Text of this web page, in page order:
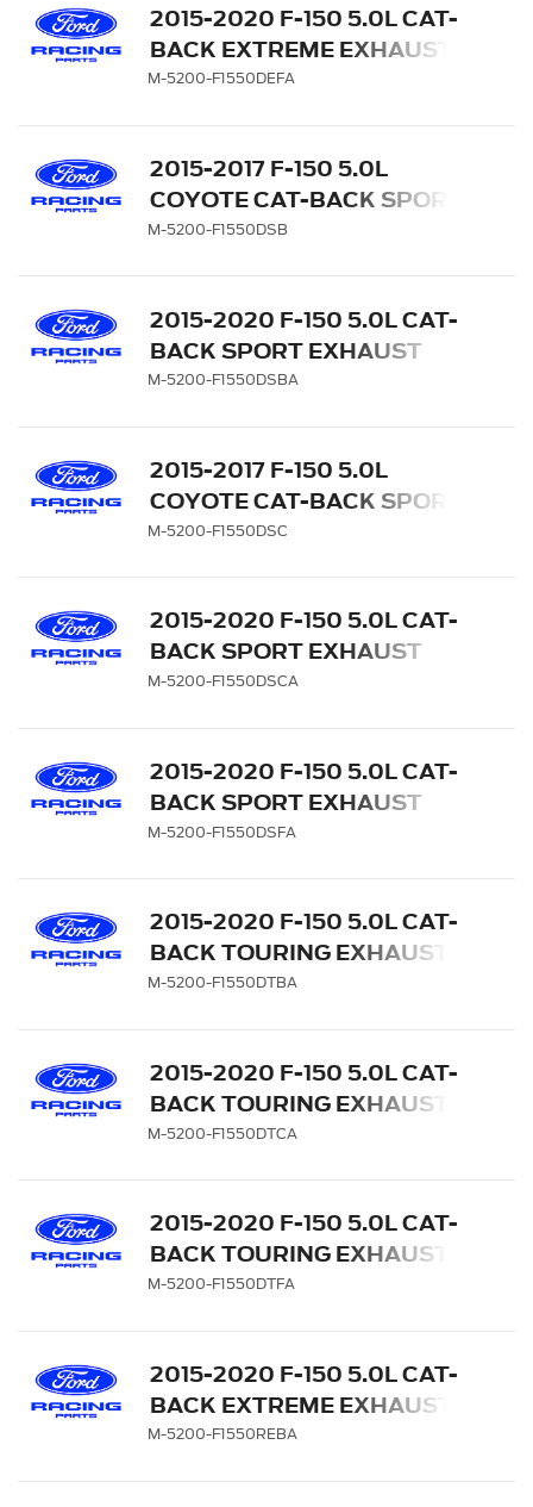
2015-2020 F-150 5.0L CAT-
BACK EXTREME EXHAUST
SYSTEM - REAR EXIT,
M-5200-F1550DEFA
2015-2017 F-150 5.0L
COYOTE CAT-BACK SPORT
EXHAUST SYSTEM - REAR
M-5200-F1550DSB
2015-2020 F-150 5.0L CAT-
BACK SPORT EXHAUST
SYSTEM - REAR EXIT,
M-5200-F1550DSBA
2015-2017 F-150 5.0L
COYOTE CAT-BACK SPORT
EXHAUST SYSTEM - REAR
M-5200-F1550DSC
2015-2020 F-150 5.0L CAT-
BACK SPORT EXHAUST
SYSTEM - REAR EXIT,
M-5200-F1550DSCA
2015-2020 F-150 5.0L CAT-
BACK SPORT EXHAUST
SYSTEM - REAR EXIT,
M-5200-F1550DSFA
2015-2020 F-150 5.0L CAT-
BACK TOURING EXHAUST
SYSTEM - REAR EXIT,
M-5200-F1550DTBA
2015-2020 F-150 5.0L CAT-
BACK TOURING EXHAUST
SYSTEM - REAR EXIT,
M-5200-F1550DTCA
2015-2020 F-150 5.0L CAT-
BACK TOURING EXHAUST
SYSTEM - REAR EXIT,
M-5200-F1550DTFA
2015-2020 F-150 5.0L CAT-
BACK EXTREME EXHAUST
SYSTEM - SIDE EXIT,
M-5200-F1550REBA